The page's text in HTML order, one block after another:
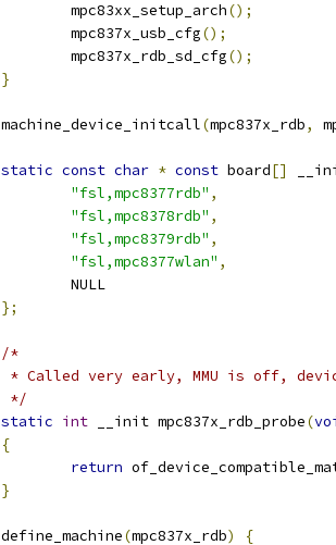
	mpc83xx_setup_arch
();
	mpc837x_usb_cfg
();
	mpc837x_rdb_sd_cfg
();
}
machine_device_initcall(mpc837x_rdb,
static const char * const board[]
"fsl,mpc8377rdb" ,
"fsl,mpc8378rdb" ,
"fsl,mpc8379rdb" ,
"fsl,mpc8377wlan" ,
	NULL
};
/*
* Called very early, MMU is off,
*/
static int __init mpc837x_rdb_probe(
{
return
}
define_machine(mpc837x_rdb) {